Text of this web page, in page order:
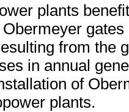
plants
from the
in annual
of
plants.